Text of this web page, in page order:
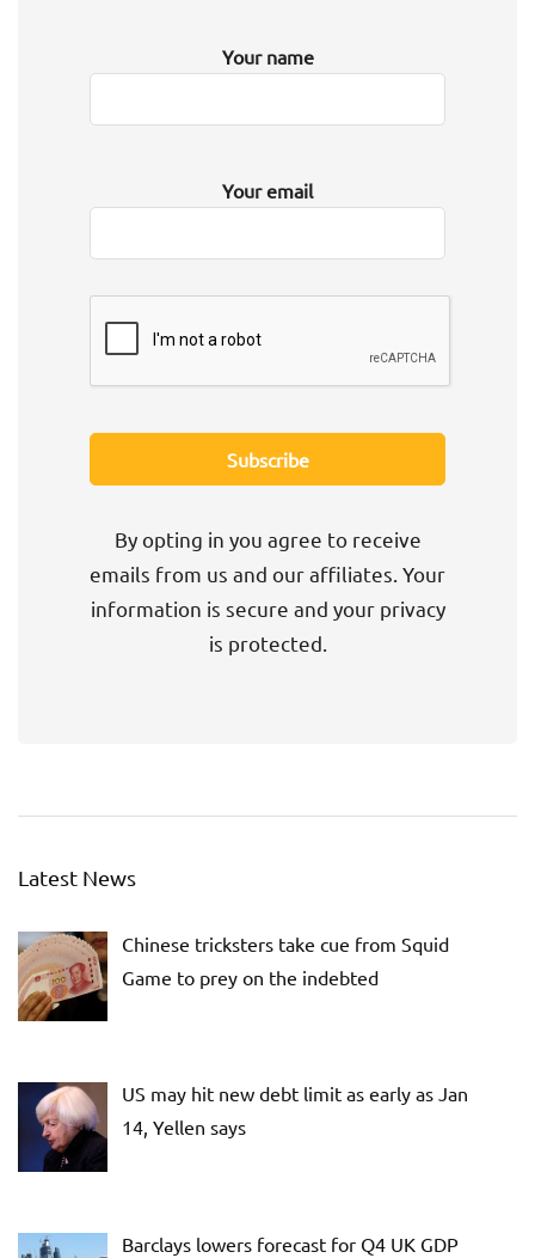
Your name
Your email
By opting in you agree to receive
emails from us and our affiliates. Your
information is secure and your privacy
is protected.
Latest News
Chinese tricksters take cue from Squid
Game to prey on the indebted
US may hit new debt limit as early as Jan
14, Yellen says
Barclays lowers forecast for Q4 UK GDP